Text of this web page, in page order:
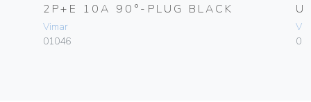
2P+E 10A 90°-PLUG BLACK
Vimar
01046